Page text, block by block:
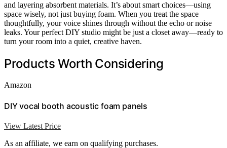
and layering absorbent materials. It’s about smart choices—using
space wisely, not just buying foam. When you treat the space
thoughtfully, your voice shines through without the echo or noise
leaks. Your perfect DIY studio might be just a closet away—ready to
turn your room into a quiet, creative haven.
Products Worth Considering
Amazon
DIY vocal booth acoustic foam panels
View Latest Price
As an affiliate, we earn on qualifying purchases.